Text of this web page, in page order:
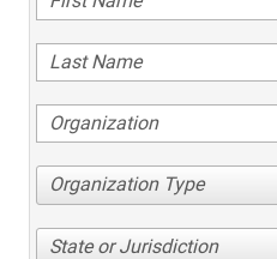
Organization Type
State or Jurisdiction